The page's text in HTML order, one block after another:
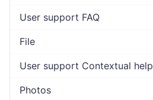
User support FAQ
File
User support Contextual help
Photos